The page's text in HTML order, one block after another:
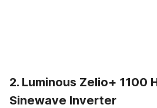
2. Luminous Zelio+ 1100
Sinewave Inverter